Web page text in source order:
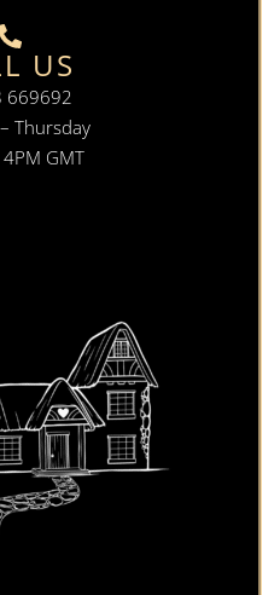
US
669692
Thursday
GMT